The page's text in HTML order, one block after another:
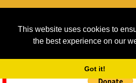
This website uses cookies to
the best experience on our
Got it!
As we provide a free service, we
service running costs for the next